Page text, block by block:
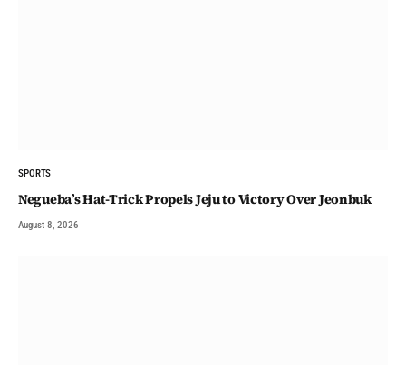
SPORTS
Negueba’s Hat-Trick Propels Jeju to Victory Over Jeonbuk
August 8, 2026